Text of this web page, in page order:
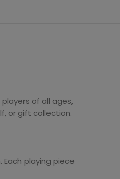
of all ages,
or gift collection.
playing piece